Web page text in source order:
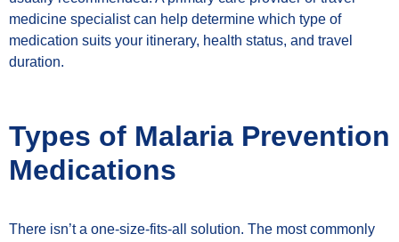
medicine specialist can help determine which type of
medication suits your itinerary, health status, and travel
duration.
Types of Malaria Prevention
Medications
There isn’t a one-size-fits-all solution. The most commonly